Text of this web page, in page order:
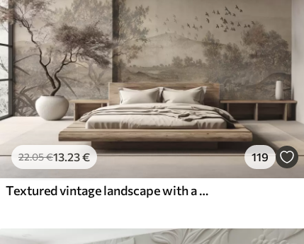
22.05€13.23€ 119
Textured vintage landscape with a tree near river and a cloudy sky, nature art in sepia tones